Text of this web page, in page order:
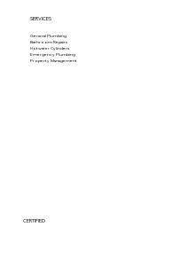
SERVICES
General Plumbing
Bathroom Repairs
Hotwater Cylinders
Emergency Plumbing
Property Management
CERTIFIED